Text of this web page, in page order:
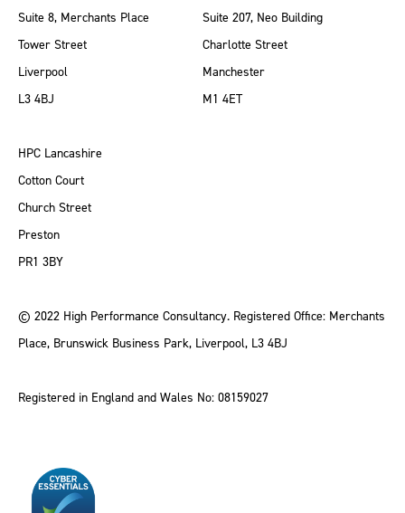
Suite 8, Merchants Place
Tower Street
Liverpool
L3 4BJ
Suite 207, Neo Building
Charlotte Street
Manchester
M1 4ET
HPC Lancashire
Cotton Court
Church Street
Preston
PR1 3BY
© 2022 High Performance Consultancy. Registered Office: Merchants
Place, Brunswick Business Park, Liverpool, L3 4BJ
Registered in England and Wales No: 08159027